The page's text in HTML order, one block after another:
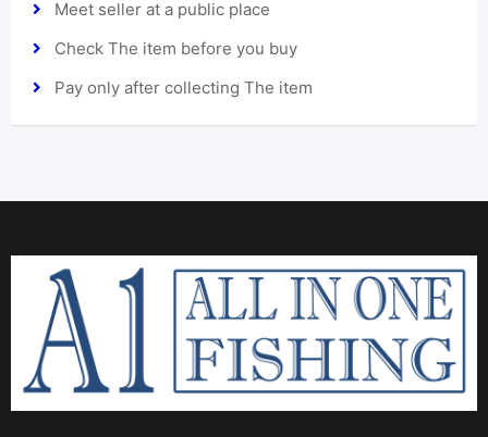
Meet seller at a public place
Check The item before you buy
Pay only after collecting The item